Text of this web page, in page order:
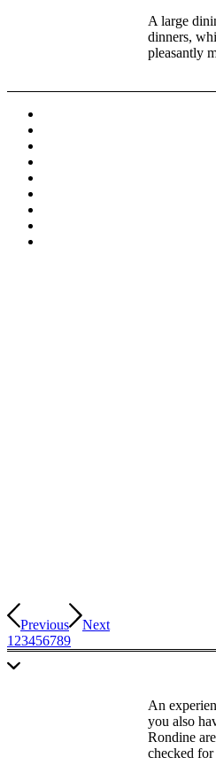
A large
dinners,
pleasantly
Previous
Next
1 23456789
An
you also
Rondine
checked